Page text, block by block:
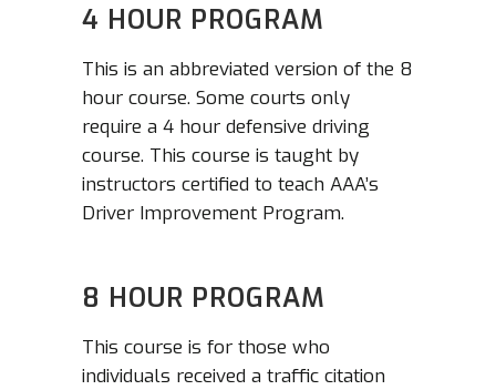
4 HOUR PROGRAM
This is an abbreviated version of the 8
hour course. Some courts only
require a 4 hour defensive driving
course. This course is taught by
instructors certified to teach AAA’s
Driver Improvement Program.
8 HOUR PROGRAM
This course is for those who
individuals received a traffic citation